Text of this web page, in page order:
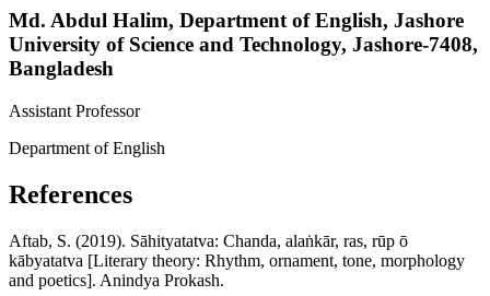
Md. Abdul Halim, Department of English, Jashore
University of Science and Technology, Jashore-7408,
Bangladesh
Assistant Professor
Department of English
References
Aftab, S. (2019). Sāhityatatva: Chanda, alaṅkār, ras, rūp ō
kābyatatva [Literary theory: Rhythm, ornament, tone, morphology
and poetics]. Anindya Prokash.